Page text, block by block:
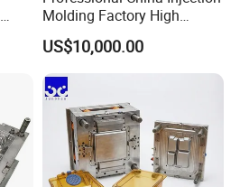
Molding Factory High
Capacity 4000 Ton
Clamping Force for Large
Plastic Components,
Custom Mold Design, and
Precision Manufacturing
US$10,000.00